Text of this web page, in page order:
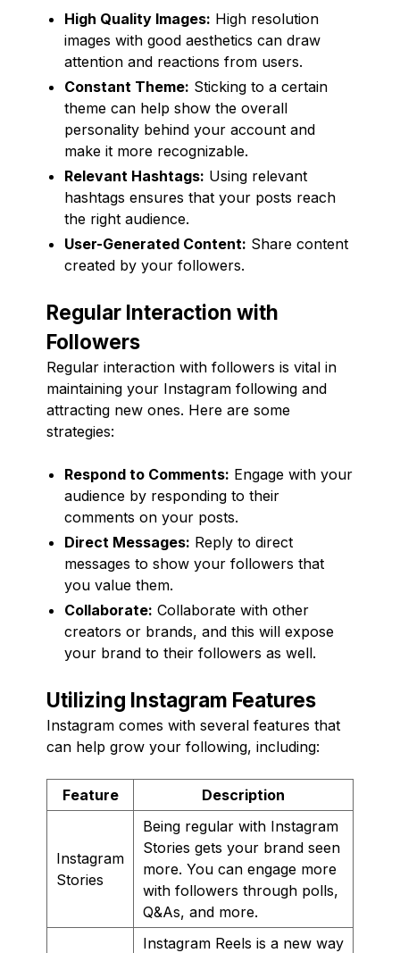
High Quality Images: High resolution
images with good aesthetics can draw
attention and reactions from users.
Constant Theme: Sticking to a certain
theme can help show the overall
personality behind your account and
make it more recognizable.
Relevant Hashtags: Using relevant
hashtags ensures that your posts reach
the right audience.
User-Generated Content: Share content
created by your followers.
Regular Interaction with
Followers
Regular interaction with followers is vital in
maintaining your Instagram following and
attracting new ones. Here are some
strategies:
Respond to Comments: Engage with your
audience by responding to their
comments on your posts.
Direct Messages: Reply to direct
messages to show your followers that
you value them.
Collaborate: Collaborate with other
creators or brands, and this will expose
your brand to their followers as well.
Utilizing Instagram Features
Instagram comes with several features that
can help grow your following, including:
Feature Description
Instagram
Stories
Being regular with Instagram
Stories gets your brand seen
more. You can engage more
with followers through polls,
Q&As, and more.
Instagram Reels is a new way